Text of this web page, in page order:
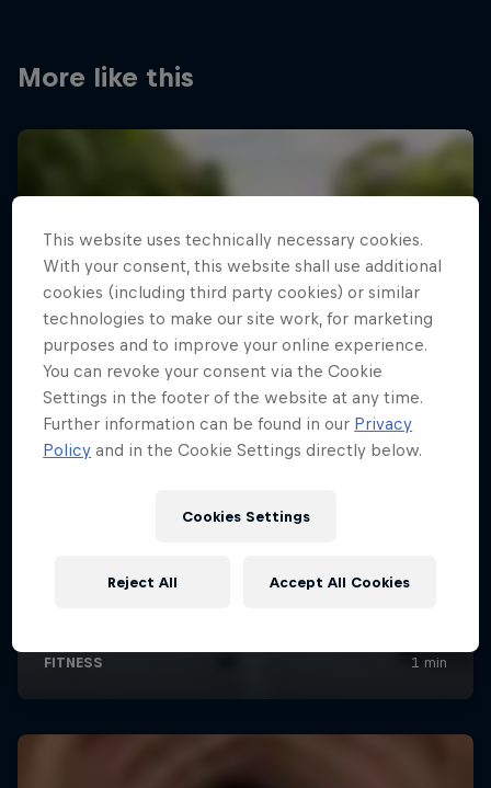
More like this
This website uses technically necessary cookies.
With your consent, this website shall use additional
cookies (including third party cookies) or similar
technologies to make our site work, for marketing
purposes and to improve your online experience.
You can revoke your consent via the Cookie
Settings in the footer of the website at any time.
Further information can be found in our Privacy
Policy and in the Cookie Settings directly below.
Cookies Settings
Reject All Accept All Cookies